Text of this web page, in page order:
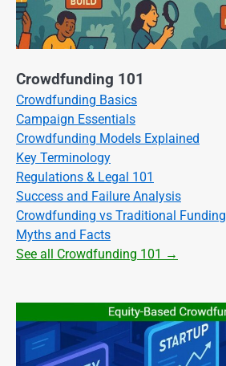
Crowdfunding 101
Crowdfunding Basics
Campaign Essentials
Crowdfunding Models Explained
Key Terminology
Regulations & Legal 101
Success and Failure Analysis
Crowdfunding vs Traditional Funding
Myths and Facts
See all Crowdfunding 101 →